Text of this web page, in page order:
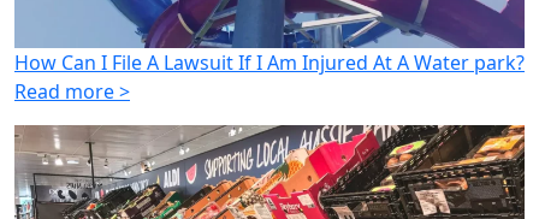
How Can I File A Lawsuit If I Am Injured At A Water park?
Read more >